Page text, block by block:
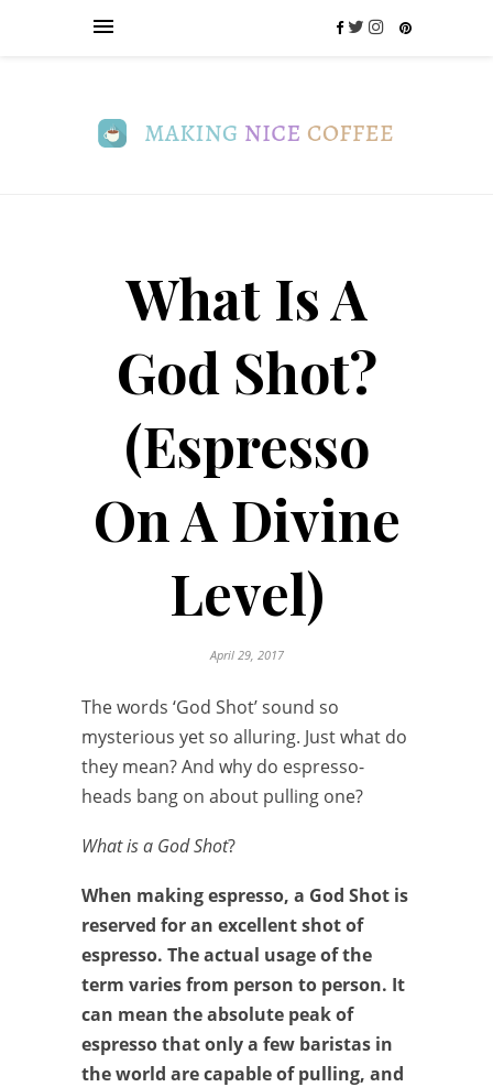
What Is A
God Shot?
(Espresso
On A Divine
Level)
April 29, 2017
The words ‘God Shot’ sound so
mysterious yet so alluring. Just what do
they mean? And why do espresso-
heads bang on about pulling one?
What is a God Shot?
When making espresso, a God Shot is
reserved for an excellent shot of
espresso. The actual usage of the
term varies from person to person. It
can mean the absolute peak of
espresso that only a few baristas in
the world are capable of pulling, and